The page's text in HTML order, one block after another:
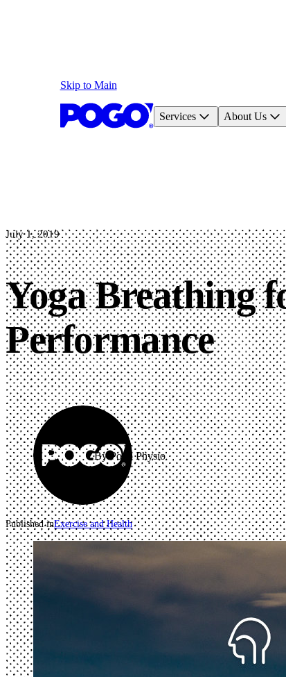
Skip to Main
Services About Us
Yoga Breathing
Performance
July 1, 2019
By Pogo Physio
Published inExercise and Health